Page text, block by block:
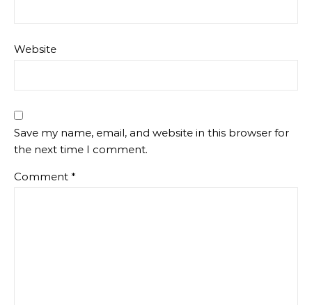
Website
Save my name, email, and website in this browser for
the next time I comment.
Comment *